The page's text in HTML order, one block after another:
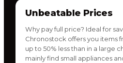
Unbeatable Prices
Why pay full price? Ideal for
Chronostock offers you items
up to 50% less than in a large
mainly find small appliances